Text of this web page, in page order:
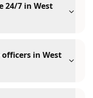
24/7 in West
in West